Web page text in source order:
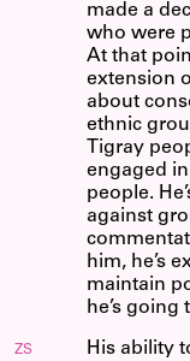
made a
who were
At that
extension
about
ethnic
Tigray
engaged
people.
against
him, he’s
maintain
he’s
ZS
His ability